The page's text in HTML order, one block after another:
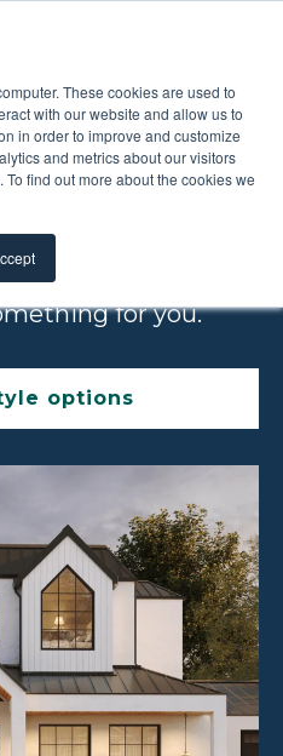
These cookies are used to
with our website and allow us to
in order to improve and customize
and metrics about our visitors
find out more about the cookies we
for traditional
fits current
for you.
options